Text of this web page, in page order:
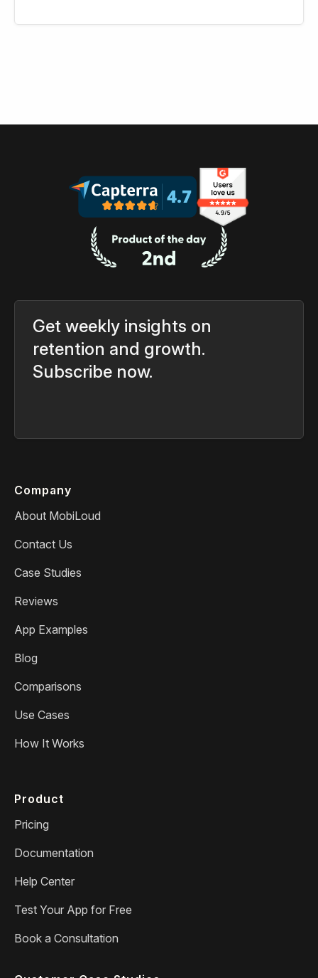
Get weekly insights on
retention and growth.
Subscribe now.
Company
About MobiLoud
Contact Us
Case Studies
Reviews
App Examples
Blog
Comparisons
Use Cases
How It Works
Product
Pricing
Documentation
Help Center
Test Your App for Free
Book a Consultation